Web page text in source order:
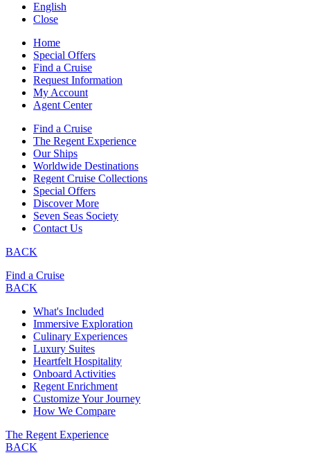
English
Close
Home
Special Offers
Find a Cruise
Request Information
My Account
Agent Center
Find a Cruise
The Regent Experience
Our Ships
Worldwide Destinations
Regent Cruise Collections
Special Offers
Discover More
Seven Seas Society
Contact Us
BACK
Find a Cruise
BACK
What's Included
Immersive Exploration
Culinary Experiences
Luxury Suites
Heartfelt Hospitality
Onboard Activities
Regent Enrichment
Customize Your Journey
How We Compare
The Regent Experience
BACK